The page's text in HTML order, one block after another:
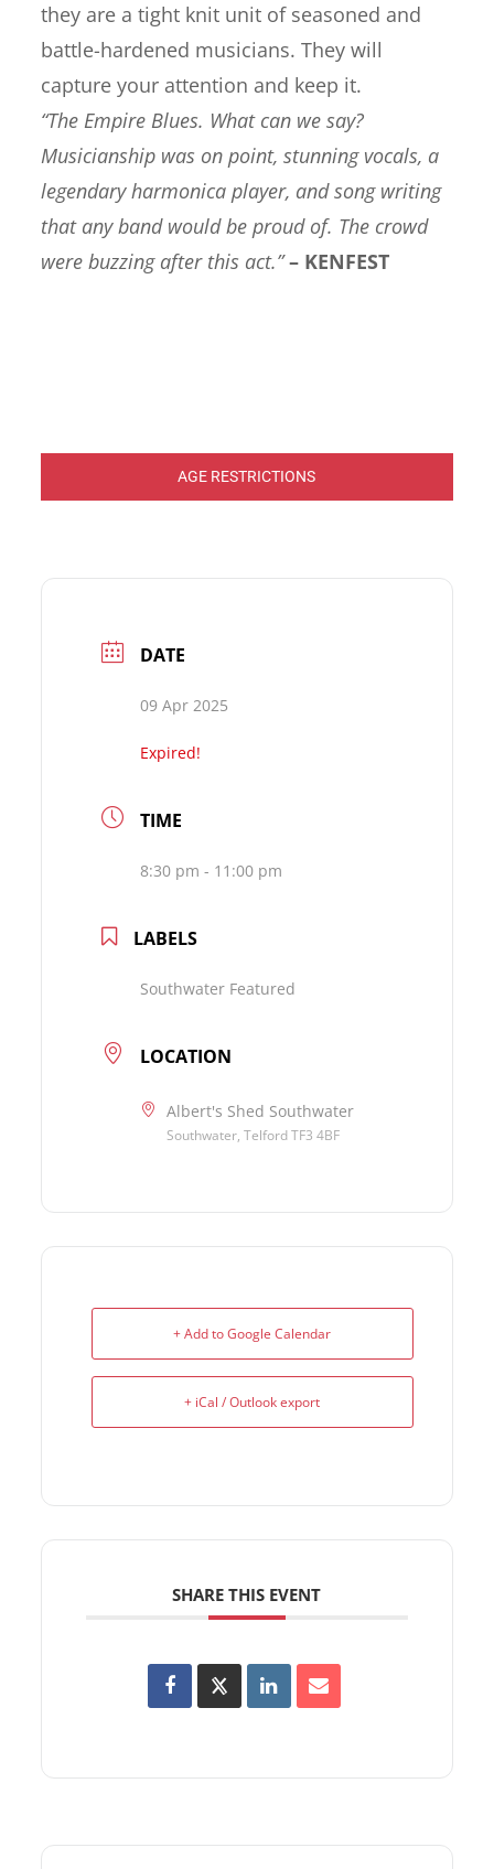
they are a tight knit unit of seasoned and
battle-hardened musicians. They will
capture your attention and keep it.
“The Empire Blues. What can we say?
Musicianship was on point, stunning vocals, a
legendary harmonica player, and song writing
that any band would be proud of. The crowd
were buzzing after this act.”– KENFEST
AGE RESTRICTIONS
DATE
09 Apr 2025
Expired!
TIME
8:30 pm - 11:00 pm
LABELS
Southwater Featured
LOCATION
Albert's Shed Southwater
Southwater, Telford TF3 4BF
+ Add to Google Calendar
+ iCal / Outlook export
SHARE THIS EVENT